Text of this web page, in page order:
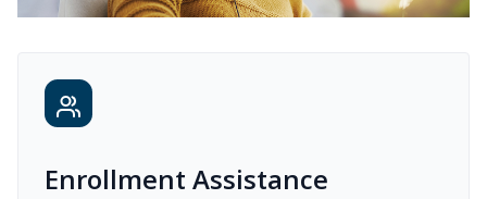
Enrollment Assistance